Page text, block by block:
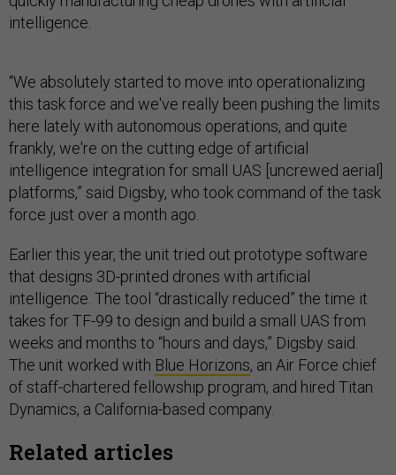
intelligence.
“We absolutely started to move into operationalizing
this task force and we've really been pushing the limits
here lately with autonomous operations, and quite
frankly, we're on the cutting edge of artificial
intelligence integration for small UAS [uncrewed aerial]
platforms,” said Digsby, who took command of the task
force just over a month ago.
Earlier this year, the unit tried out prototype software
that designs 3D-printed drones with artificial
intelligence. The tool “drastically reduced” the time it
takes for TF-99 to design and build a small UAS from
weeks and months to “hours and days,” Digsby said.
The unit worked with Blue Horizons, an Air Force chief
of staff-chartered fellowship program, and hired Titan
Dynamics, a California-based company.
Related articles